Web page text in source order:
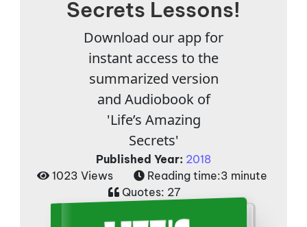
Secrets Lessons!
Download our app for
instant access to the
summarized version
and Audiobook of
'Life’s Amazing
Secrets'
Published Year: 2018
1023 Views
Reading time:3 minute
Quotes: 27